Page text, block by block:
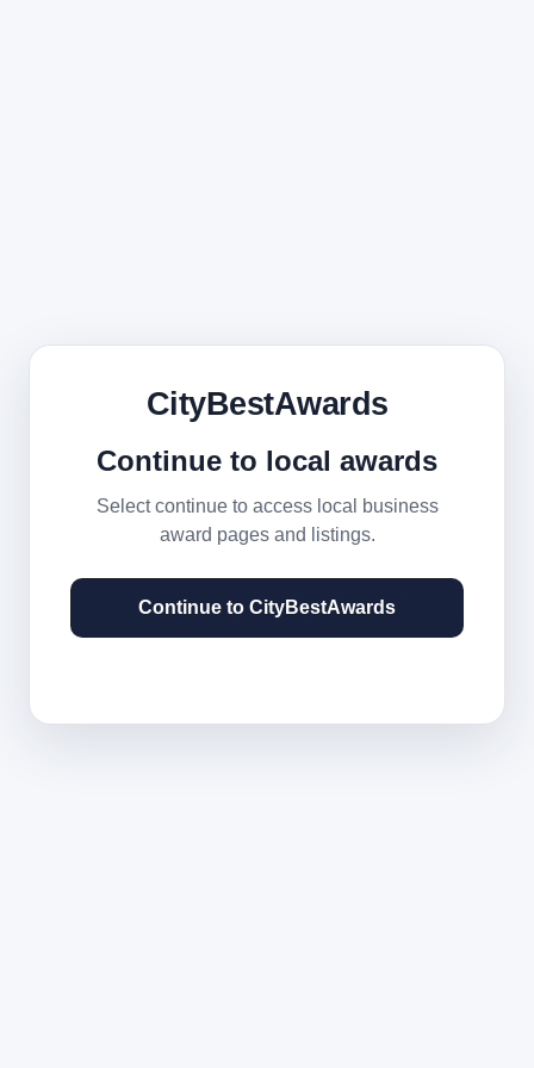
CityBestAwards
Continue to local awards
Select continue to access local business
award pages and listings.
Continue to CityBestAwards